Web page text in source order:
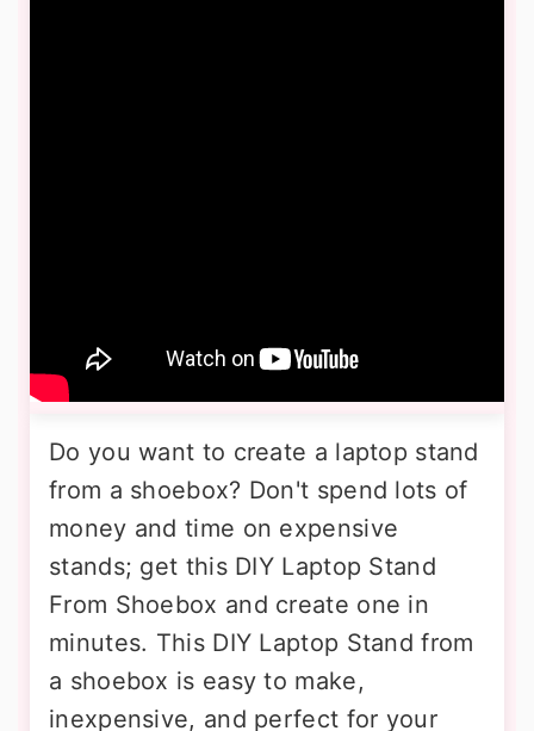
Do you want to create a laptop stand
from a shoebox? Don't spend lots of
money and time on expensive
stands; get this DIY Laptop Stand
From Shoebox and create one in
minutes. This DIY Laptop Stand from
a shoebox is easy to make,
inexpensive, and perfect for your